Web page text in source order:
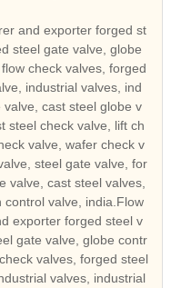
and exporter forged st
steel gate valve, globe
check valves, forged
industrial valves, ind
cast steel globe v
steel check valve, lift ch
valve, wafer check v
steel gate valve, for
valve, cast steel valves,
valve, india.Flow
exporter forged steel v
gate valve, globe contr
valves, forged steel
valves, industrial